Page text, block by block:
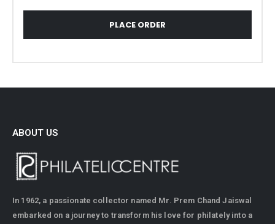
PLACE ORDER
ABOUT US
In 1962, a passionate collector named Mr. Prem Chand Jaiswal
embarked on a journey to transform his love for philately into a